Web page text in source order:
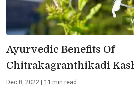
Ayurvedic Benefits Of
Chitrakagranthikadi
Dec 8, 2022 | 11 min read